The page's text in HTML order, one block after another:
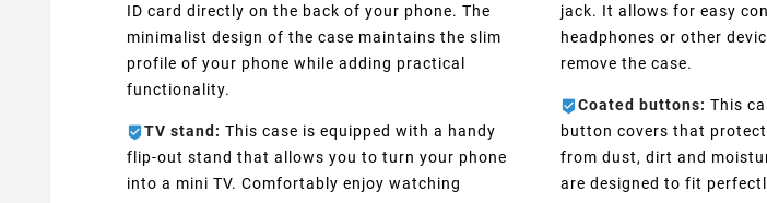
ID card directly on the back of your phone. The
minimalist design of the case maintains the slim
profile of your phone while adding practical
functionality.
TV stand: This case is equipped with a handy
flip-out stand that allows you to turn your phone
into a mini TV. Comfortably enjoy watching
jack. It allows for easy
headphones or other
remove the case.
Coated buttons: This
button covers that
from dust, dirt and
are designed to fit